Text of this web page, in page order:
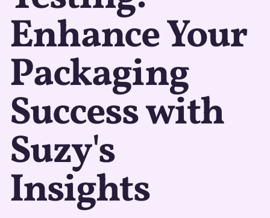
Enhance Your
Packaging
Success with
Suzy's
Insights